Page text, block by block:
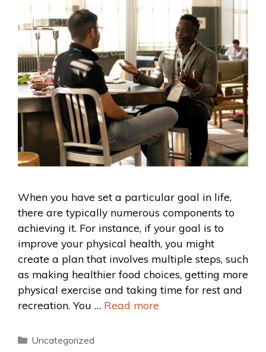
When you have set a particular goal in life,
there are typically numerous components to
achieving it. For instance, if your goal is to
improve your physical health, you might
create a plan that involves multiple steps, such
as making healthier food choices, getting more
physical exercise and taking time for rest and
recreation. You … Read more
Uncategorized